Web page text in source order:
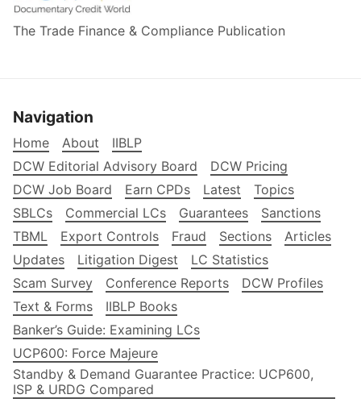
The Trade Finance & Compliance Publication
Navigation
Home About
IIBLP
DCW Editorial Advisory Board
DCW Pricing
DCW Job Board
Earn CPDs Latest
Topics
SBLCs
Commercial LCs Guarantees
Sanctions
TBML
Export Controls Fraud Sections
Articles
Updates
Litigation Digest
LC Statistics
Scam Survey
Conference Reports
DCW Profiles
Text & Forms
IIBLP Books
Banker’s Guide: Examining LCs
UCP600: Force Majeure
Standby & Demand Guarantee Practice: UCP600,
ISP & URDG Compared